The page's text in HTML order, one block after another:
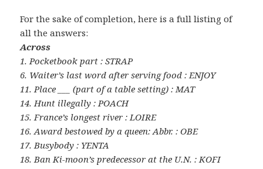
For the sake of completion, here is a full listing of
all the answers:
Across
1. Pocketbook part : STRAP
6. Waiter’s last word after serving food : ENJOY
11. Place ___ (part of a table setting) : MAT
14. Hunt illegally : POACH
15. France’s longest river : LOIRE
16. Award bestowed by a queen: Abbr. : OBE
17. Busybody : YENTA
18. Ban Ki-moon’s predecessor at the U.N. : KOFI